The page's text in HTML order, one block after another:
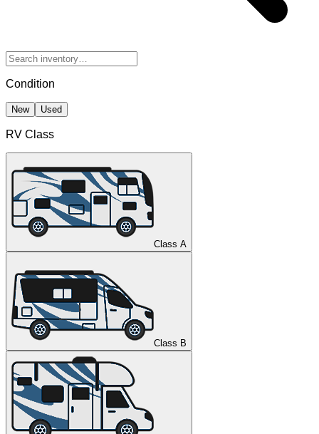
Condition
New Used
RV Class
Class A
Class B